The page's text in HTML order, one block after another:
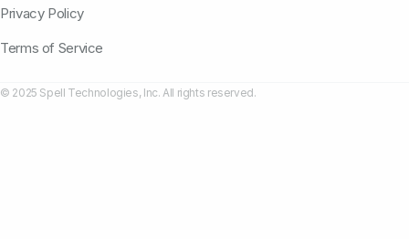
Privacy Policy
Terms of Service
© 2025 Spell Technologies, Inc. All rights reserved.